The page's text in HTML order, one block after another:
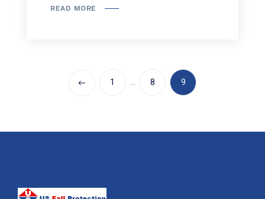
READ MORE
1 … 8 9